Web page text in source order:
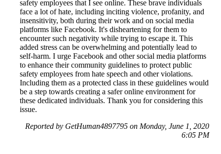
safety employees that I see online. These brave individuals
face a lot of hate, including inciting violence, profanity, and
insensitivity, both during their work and on social media
platforms like Facebook. It's disheartening for them to
encounter such negativity while trying to escape it. This
added stress can be overwhelming and potentially lead to
self-harm. I urge Facebook and other social media platforms
to enhance their community guidelines to protect public
safety employees from hate speech and other violations.
Including them as a protected class in these guidelines would
be a step towards creating a safer online environment for
these dedicated individuals. Thank you for considering this
issue.
Reported by GetHuman4897795 on Monday, June 1, 2020
6:05 PM